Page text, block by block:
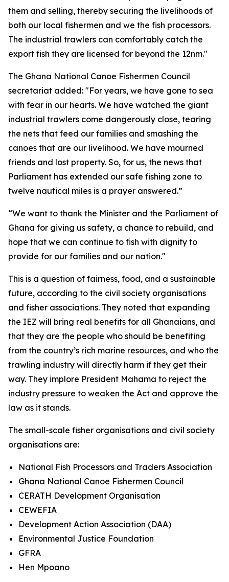
them and selling, thereby securing the livelihoods of
both our local fishermen and we the fish processors.
The industrial trawlers can comfortably catch the
export fish they are licensed for beyond the 12nm."
The Ghana National Canoe Fishermen Council
secretariat added: "For years, we have gone to sea
with fear in our hearts. We have watched the giant
industrial trawlers come dangerously close, tearing
the nets that feed our families and smashing the
canoes that are our livelihood. We have mourned
friends and lost property. So, for us, the news that
Parliament has extended our safe fishing zone to
twelve nautical miles is a prayer answered.”
“We want to thank the Minister and the Parliament of
Ghana for giving us safety, a chance to rebuild, and
hope that we can continue to fish with dignity to
provide for our families and our nation."
This is a question of fairness, food, and a sustainable
future, according to the civil society organisations
and fisher associations. They noted that expanding
the IEZ will bring real benefits for all Ghanaians, and
that they are the people who should be benefiting
from the country’s rich marine resources, and who the
trawling industry will directly harm if they get their
way. They implore President Mahama to reject the
industry pressure to weaken the Act and approve the
law as it stands.
The small-scale fisher organisations and civil society
organisations are:
National Fish Processors and Traders Association
Ghana National Canoe Fishermen Council
CERATH Development Organisation
CEWEFIA
Development Action Association (DAA)
Environmental Justice Foundation
GFRA
Hen Mpoano